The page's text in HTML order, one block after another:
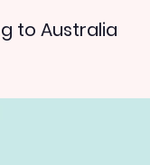
to Australia